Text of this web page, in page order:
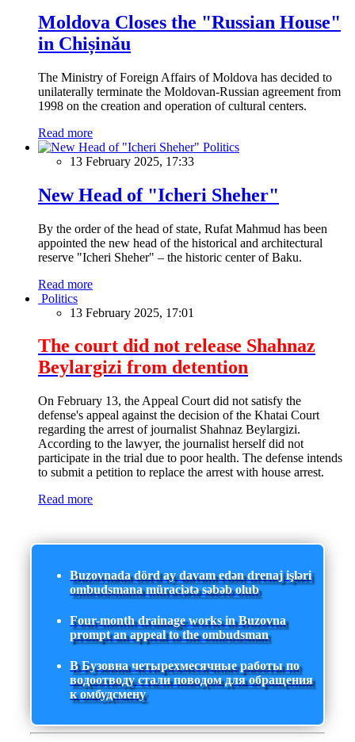
Moldova Closes the "Russian House"
in Chișinău
The Ministry of Foreign Affairs of Moldova has decided to
unilaterally terminate the Moldovan-Russian agreement from
1998 on the creation and operation of cultural centers.
Read more
Politics
13 February 2025, 17:33
New Head of "Icheri Sheher"
By the order of the head of state, Rufat Mahmud has been
appointed the new head of the historical and architectural
reserve "Icheri Sheher" – the historic center of Baku.
Read more
Politics
13 February 2025, 17:01
The court did not release Shahnaz
Beylargizi from detention
On February 13, the Appeal Court did not satisfy the
defense's appeal against the decision of the Khatai Court
regarding the arrest of journalist Shahnaz Beylargizi.
According to the lawyer, the journalist herself did not
participate in the trial due to poor health. The defense intends
to submit a petition to replace the arrest with house arrest.
Read more
Buzovnada dörd ay davam edən drenaj işləri
ombudsmana müraciətə səbəb olub
Four-month drainage works in Buzovna
prompt an appeal to the ombudsman
В Бузовна четырехмесячные работы по
водоотводу стали поводом для обращения
к омбудсмену